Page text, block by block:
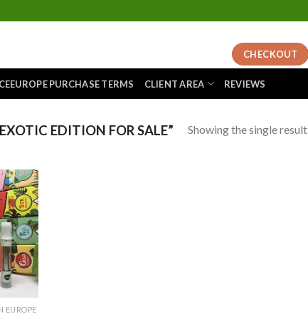
CHECKOUT
PURCHASE TERMS CLIENT AREA REVIEWS
EDITION FOR SALE” Showing the single result
Add to
EUROPE